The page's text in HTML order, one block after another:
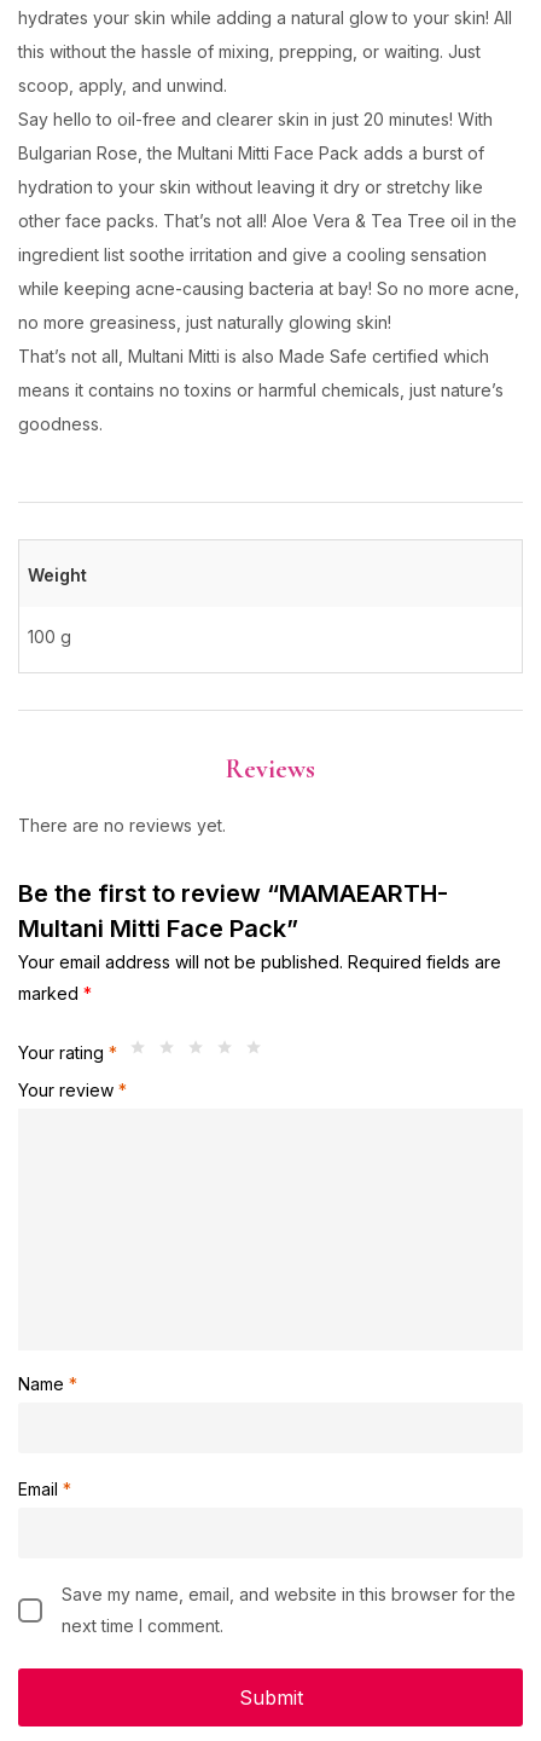
hydrates your skin while adding a natural glow to your skin! All
this without the hassle of mixing, prepping, or waiting. Just
scoop, apply, and unwind.
Say hello to oil-free and clearer skin in just 20 minutes! With
Bulgarian Rose, the Multani Mitti Face Pack adds a burst of
hydration to your skin without leaving it dry or stretchy like
other face packs. That’s not all! Aloe Vera & Tea Tree oil in the
ingredient list soothe irritation and give a cooling sensation
while keeping acne-causing bacteria at bay! So no more acne,
no more greasiness, just naturally glowing skin!
That’s not all, Multani Mitti is also Made Safe certified which
means it contains no toxins or harmful chemicals, just nature’s
goodness.
Weight
100 g
Reviews
There are no reviews yet.
Be the first to review “MAMAEARTH-
Multani Mitti Face Pack”
Your email address will not be published. Required fields are
marked *
Your rating *
Your review *
Name *
Email *
Save my name, email, and website in this browser for the
next time I comment.